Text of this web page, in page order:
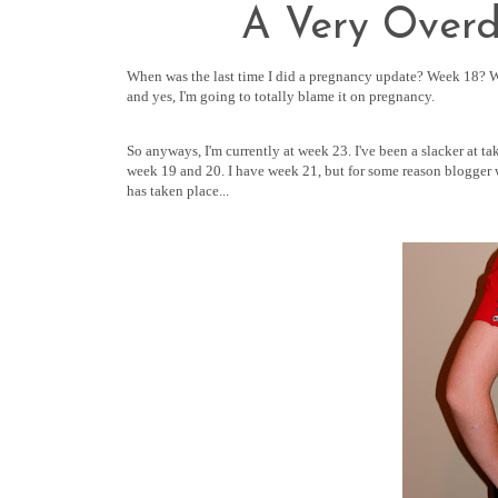
A Very
When was the last time I did a pregnancy update? Week
and yes, I'm going to totally blame it on pregnancy.
So anyways, I'm currently at week 23. I've been a slacker at
week 19 and 20. I have week 21, but for some reason
has taken place...